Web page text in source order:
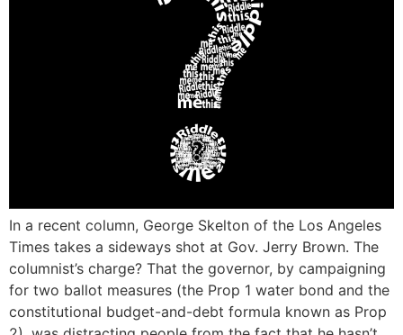
In a recent column, George Skelton of the Los Angeles
Times takes a sideways shot at Gov. Jerry Brown. The
columnist’s charge? That the governor, by campaigning
for two ballot measures (the Prop 1 water bond and the
constitutional budget-and-debt formula known as Prop